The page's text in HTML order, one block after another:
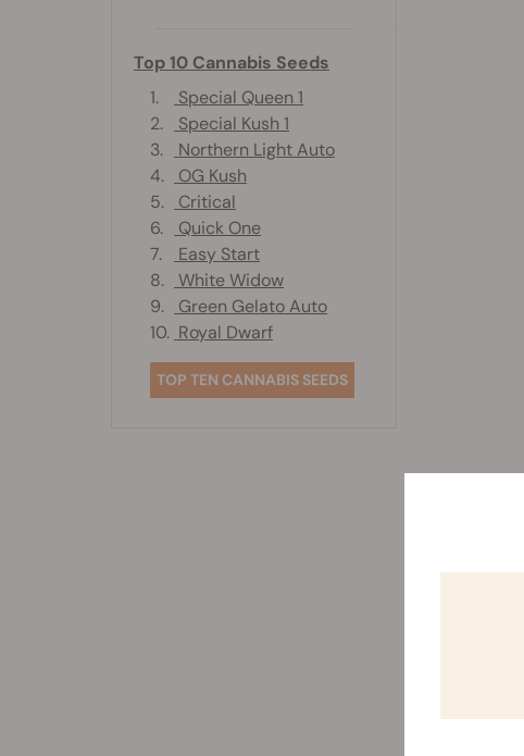
Top 10 Cannabis Seeds
1.
Special Queen 1
2.
Special Kush 1
3.
Northern Light Auto
4.
OG Kush
5.
Critical
6.
Quick One
7.
Easy Start
8.
White Widow
9.
Green Gelato Auto
10. Royal Dwarf
TOP TEN CANNABIS SEEDS